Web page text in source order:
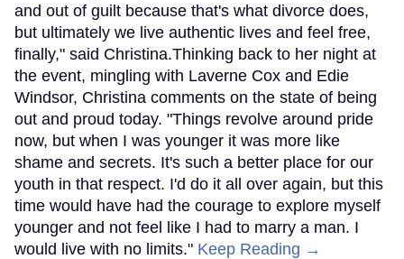
and out of guilt because that's what divorce does,
but ultimately we live authentic lives and feel free,
finally," said Christina.Thinking back to her night at
the event, mingling with Laverne Cox and Edie
Windsor, Christina comments on the state of being
out and proud today. "Things revolve around pride
now, but when I was younger it was more like
shame and secrets. It's such a better place for our
youth in that respect. I'd do it all over again, but this
time would have had the courage to explore myself
younger and not feel like I had to marry a man. I
would live with no limits." Keep Reading →